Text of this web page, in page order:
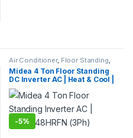
Air Conditioner, Floor Standing,
Midea Floor Standing
Midea 4 Ton Floor Standing
DC Inverter AC | Heat & Cool |
MFGA-48HRFN (3Ph)
-5%